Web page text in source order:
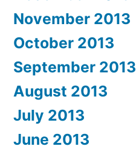
November 2013
October 2013
September 2013
August 2013
July 2013
June 2013